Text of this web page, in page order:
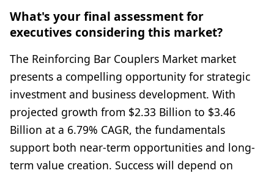
What's your final assessment for
executives considering this market?
The Reinforcing Bar Couplers Market market
presents a compelling opportunity for strategic
investment and business development. With
projected growth from $2.33 Billion to $3.46
Billion at a 6.79% CAGR, the fundamentals
support both near-term opportunities and long-
term value creation. Success will depend on